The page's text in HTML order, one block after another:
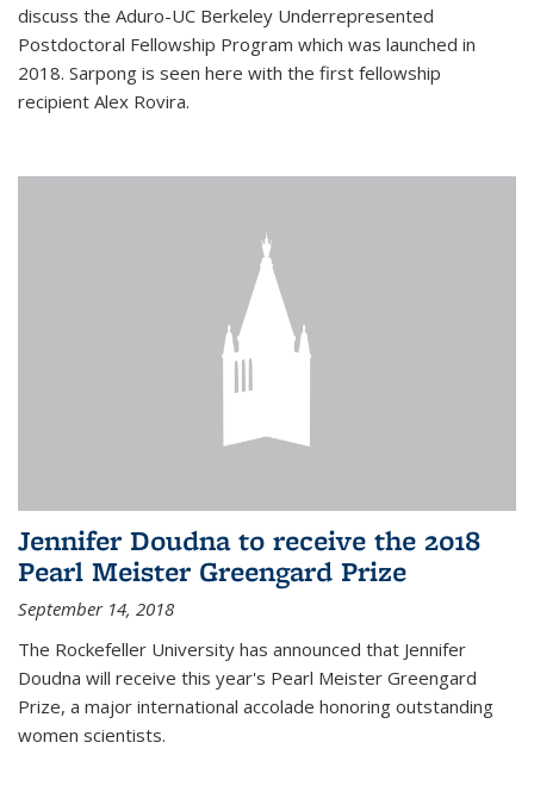
discuss the Aduro-UC Berkeley Underrepresented
Postdoctoral Fellowship Program which was launched in
2018. Sarpong is seen here with the first fellowship
recipient Alex Rovira.
Jennifer Doudna to receive the 2018
Pearl Meister Greengard Prize
September 14, 2018
The Rockefeller University has announced that Jennifer
Doudna will receive this year's Pearl Meister Greengard
Prize, a major international accolade honoring outstanding
women scientists.